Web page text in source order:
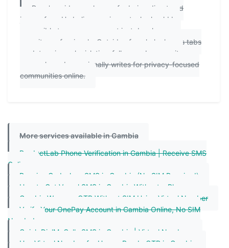
Ryan's guides are known for being direct and
jargon-free. He believes privacy tools should be
accessible to everyone — not just developers or
security professionals. Outside of work, he keeps tabs
on data privacy legislation, follows cybersecurity
research, and occasionally writes for privacy-focused
communities online.
More services available in Gambia
ProductLab Phone Verification in Gambia | Receive SMS
Online
Receive Codashop SMS in Gambia (No SIM Required)
How to Get Vercel SMS in Gambia Without a Phone
Gambia Weverse OTP Without SIM Using Virtual Number
Verify Your OnePay Account in Gambia Online, No SIM
Needed
Quick DialMyCalls SMS in Gambia | Virtual Numbers
Use Virtual Number for HungryPanda OTP in Gambia